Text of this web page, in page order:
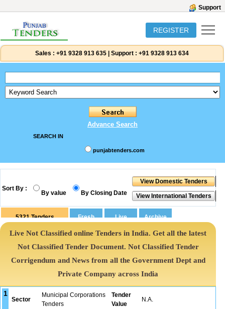
Support
REGISTER
Sales : +91 9328 913 635 Support : +91 9328 913 634
Advance Search
SEARCH IN
punjabtenders.com
Sort By :
By value By Closing Date
5321 Tenders
Live Not Classified online Tenders in India. Get all the latest
Not Classified Tender Document. Not Classified Tender
Corrigendum and News from all the Government Dept and
Private Company across India
1
Sector
Municipal Corporations
Tenders
Tender
Value
N.A.